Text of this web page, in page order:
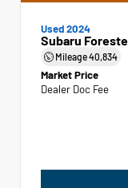
Used 2024
Subaru
Mileage40,834
Market Price
Dealer Doc Fee